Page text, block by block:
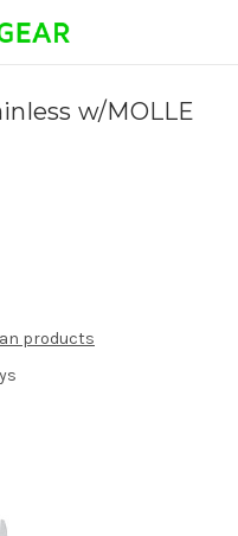
w/MOLLE
products